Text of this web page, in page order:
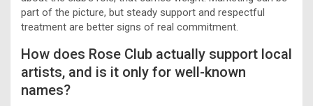
part of the picture, but steady support and respectful
treatment are better signs of real commitment.
How does Rose Club actually support local
artists, and is it only for well-known
names?